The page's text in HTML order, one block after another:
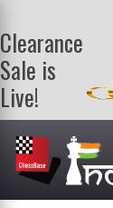
Clearance
Sale is
Live!
Get a FREE
book on
purchasing 2
or more
books. Valid